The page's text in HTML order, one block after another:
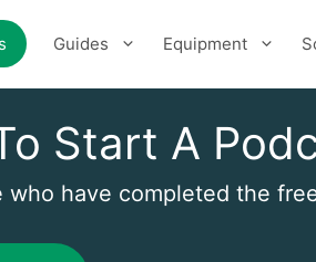
Guides Equipment
Start A
who have completed the